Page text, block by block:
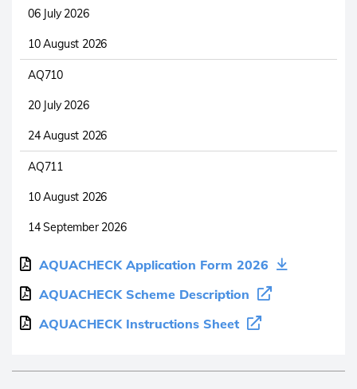
06 July 2026
10 August 2026
AQ710
20 July 2026
24 August 2026
AQ711
10 August 2026
14 September 2026
AQUACHECK Application Form 2026
AQUACHECK Scheme Description
AQUACHECK Instructions Sheet